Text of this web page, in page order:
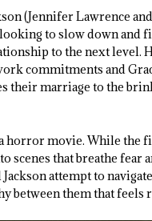
(Jennifer Lawrence
to slow down and
to the next level.
commitments and
their marriage to the
horror movie. While the
scenes that breathe fear
attempt to navigate
between them that feels